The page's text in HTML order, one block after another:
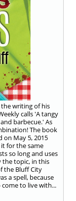
writing of his
calls 'A tangy
barbecue.' As
The book
on May 5, 2015
for the same
so long and uses
the topic, in this
the Bluff City
a spell, because
to live with...